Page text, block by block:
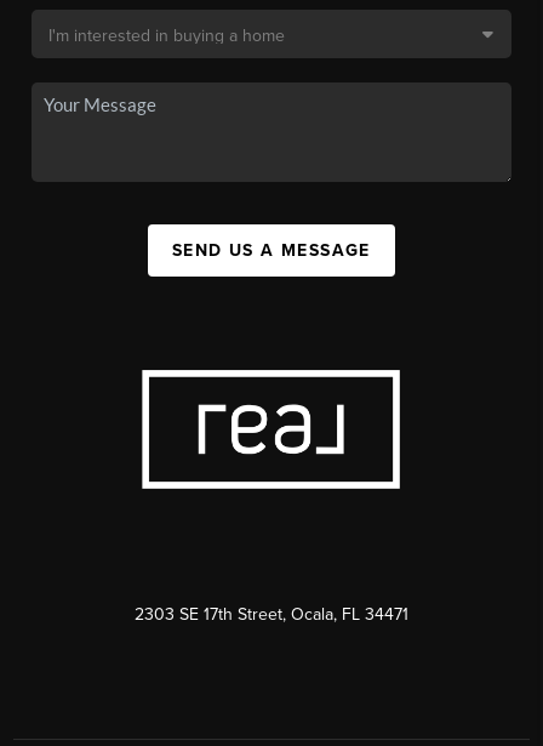
SEND US A MESSAGE
2303 SE 17th Street, Ocala, FL 34471